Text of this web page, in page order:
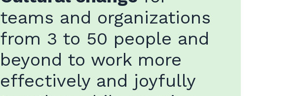
teams and organizations
from 3 to 50 people and
beyond to work more
effectively and joyfully